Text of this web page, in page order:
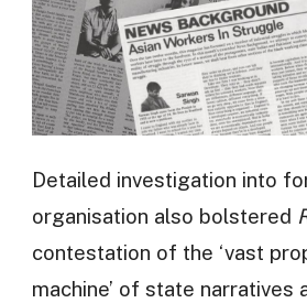
Detailed investigation into
organisation also bolstered
contestation of the ‘vast
machine’ of state narratives